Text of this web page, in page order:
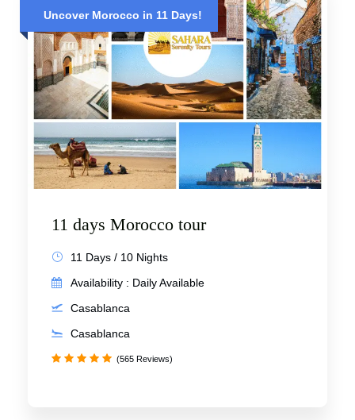
Uncover Morocco in 11 Days!
11 days Morocco tour
11 Days / 10 Nights
Availability : Daily Available
Casablanca
Casablanca
(565 Reviews)